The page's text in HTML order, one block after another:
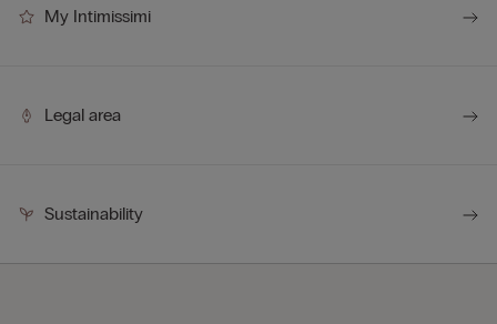
My Intimissimi
Legal area
Sustainability